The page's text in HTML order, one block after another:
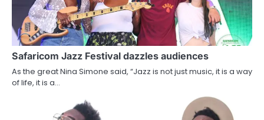
Safaricom Jazz Festival dazzles audiences
As the great Nina Simone said, “Jazz is not just music, it is a way
of life, it is a…